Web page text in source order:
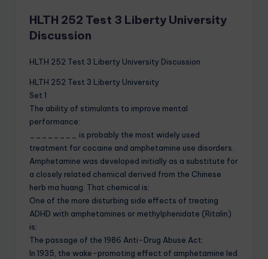
HLTH 252 Test 3 Liberty University
Discussion
HLTH 252 Test 3 Liberty University Discussion
HLTH 252 Test 3 Liberty University
Set 1
The ability of stimulants to improve mental
performance:
________ is probably the most widely used
treatment for cocaine and amphetamine use disorders.
Amphetamine was developed initially as a substitute for
a closely related chemical derived from the Chinese
herb ma huang. That chemical is:
One of the more disturbing side effects of treating
ADHD with amphetamines or methylphenidate (Ritalin)
is:
The passage of the 1986 Anti-Drug Abuse Act:
In 1935, the wake-promoting effect of amphetamine led